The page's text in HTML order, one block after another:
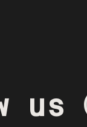
us